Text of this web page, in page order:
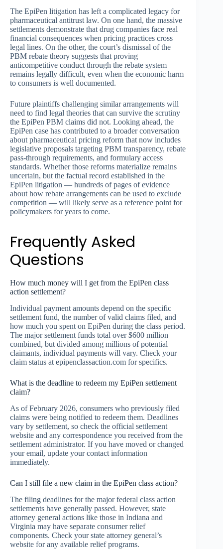
The EpiPen litigation has left a complicated legacy for
pharmaceutical antitrust law. On one hand, the massive
settlements demonstrate that drug companies face real
financial consequences when pricing practices cross
legal lines. On the other, the court’s dismissal of the
PBM rebate theory suggests that proving
anticompetitive conduct through the rebate system
remains legally difficult, even when the economic harm
to consumers is well documented.
Future plaintiffs challenging similar arrangements will
need to find legal theories that can survive the scrutiny
the EpiPen PBM claims did not. Looking ahead, the
EpiPen case has contributed to a broader conversation
about pharmaceutical pricing reform that now includes
legislative proposals targeting PBM transparency, rebate
pass-through requirements, and formulary access
standards. Whether those reforms materialize remains
uncertain, but the factual record established in the
EpiPen litigation — hundreds of pages of evidence
about how rebate arrangements can be used to exclude
competition — will likely serve as a reference point for
policymakers for years to come.
Frequently Asked
Questions
How much money will I get from the EpiPen class
action settlement?
Individual payment amounts depend on the specific
settlement fund, the number of valid claims filed, and
how much you spent on EpiPen during the class period.
The major settlement funds total over $600 million
combined, but divided among millions of potential
claimants, individual payments will vary. Check your
claim status at epipenclassaction.com for specifics.
What is the deadline to redeem my EpiPen settlement
claim?
As of February 2026, consumers who previously filed
claims were being notified to redeem them. Deadlines
vary by settlement, so check the official settlement
website and any correspondence you received from the
settlement administrator. If you have moved or changed
your email, update your contact information
immediately.
Can I still file a new claim in the EpiPen class action?
The filing deadlines for the major federal class action
settlements have generally passed. However, state
attorney general actions like those in Indiana and
Virginia may have separate consumer relief
components. Check your state attorney general’s
website for any available relief programs.